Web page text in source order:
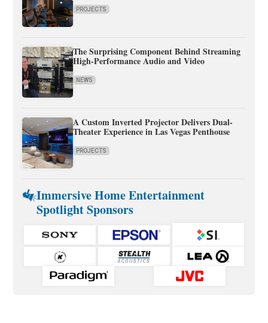
PROJECTS
The Surprising Component Behind Streaming
High-Performance Audio and Video
NEWS
A Custom Inverted Projector Delivers Dual-
Theater Experience in Las Vegas Penthouse
PROJECTS
Immersive Home Entertainment
Spotlight Sponsors